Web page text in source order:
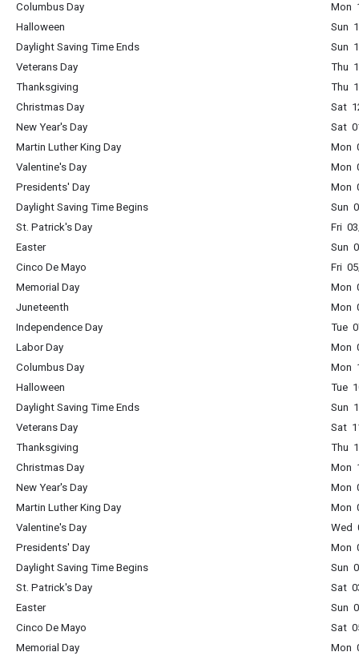
Columbus Day
Mon
Halloween
Sun
Daylight Saving Time Ends
Sun
Veterans Day
Thu
Thanksgiving
Thu
Christmas Day
Sat
New Year's Day
Sat
Martin Luther King Day
Mon
Valentine's Day
Mon
Presidents' Day
Mon
Daylight Saving Time Begins
Sun
St. Patrick's Day
Fri
Easter
Sun
Cinco De Mayo
Fri
Memorial Day
Mon
Juneteenth
Mon
Independence Day
Tue
Labor Day
Mon
Columbus Day
Mon
Halloween
Tue
Daylight Saving Time Ends
Sun
Veterans Day
Sat
Thanksgiving
Thu
Christmas Day
Mon
New Year's Day
Mon
Martin Luther King Day
Mon
Valentine's Day
Wed
Presidents' Day
Mon
Daylight Saving Time Begins
Sun
St. Patrick's Day
Sat
Easter
Sun
Cinco De Mayo
Sat
Memorial Day
Mon